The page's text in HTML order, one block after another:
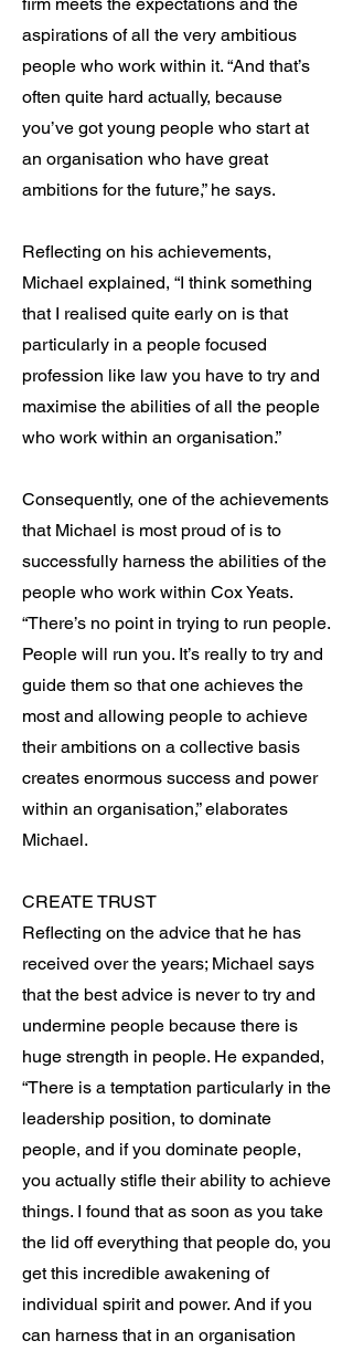
aspirations of all the very ambitious
people who work within it. “And that’s
often quite hard actually, because
you’ve got young people who start at
an organisation who have great
ambitions for the future,” he says.
Reflecting on his achievements,
Michael explained, “I think something
that I realised quite early on is that
particularly in a people focused
profession like law you have to try and
maximise the abilities of all the people
who work within an organisation.”
Consequently, one of the achievements
that Michael is most proud of is to
successfully harness the abilities of the
people who work within Cox Yeats.
“There’s no point in trying to run people.
People will run you. It’s really to try and
guide them so that one achieves the
most and allowing people to achieve
their ambitions on a collective basis
creates enormous success and power
within an organisation,” elaborates
Michael.
CREATE TRUST
Reflecting on the advice that he has
received over the years; Michael says
that the best advice is never to try and
undermine people because there is
huge strength in people. He expanded,
“There is a temptation particularly in the
leadership position, to dominate
people, and if you dominate people,
you actually stifle their ability to achieve
things. I found that as soon as you take
the lid off everything that people do, you
get this incredible awakening of
individual spirit and power. And if you
can harness that in an organisation